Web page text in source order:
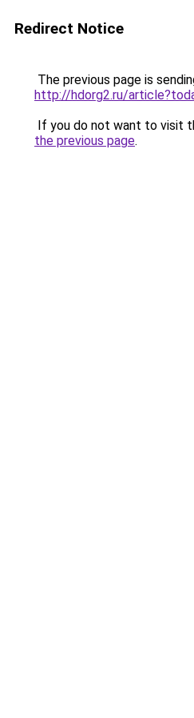
Redirect Notice
The previous page is
http://hdorg2.ru/
If you do not want to visit
the previous page.